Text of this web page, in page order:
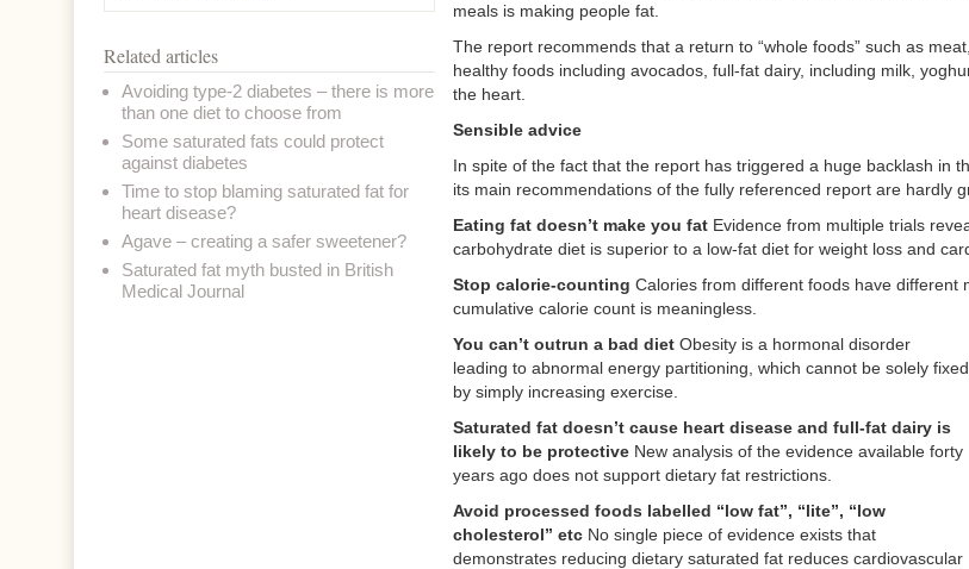
meals is making people fat.
The report recommends that a return to “whole foods” such as
healthy foods including avocados, full-fat dairy, including milk,
the heart.
Sensible advice
In spite of the fact that the report has triggered a huge backlash in
its main recommendations of the fully referenced report are hardly
Eating fat doesn’t make you fatEvidence from multiple trials
carbohydrate diet is superior to a low-fat diet for weight loss and
Stop calorie-counting Calories from different foods have different
cumulative calorie count is meaningless.
You can’t outrun a bad diet Obesity is a hormonal disorder
leading to abnormal energy partitioning, which cannot be solely fixed
by simply increasing exercise.
Saturated fat doesn’t cause heart disease and full-fat dairy is
likely to be protective New analysis of the evidence available forty
years ago does not support dietary fat restrictions.
Avoid processed foods labelled “low fat”, “lite”, “low
cholesterol” etc No single piece of evidence exists that
demonstrates reducing dietary saturated fat reduces cardiovascular
Related articles
Avoiding type-2 diabetes – there is more
than one diet to choose from
Some saturated fats could protect
against diabetes
Time to stop blaming saturated fat for
heart disease?
Agave – creating a safer sweetener?
Saturated fat myth busted in British
Medical Journal